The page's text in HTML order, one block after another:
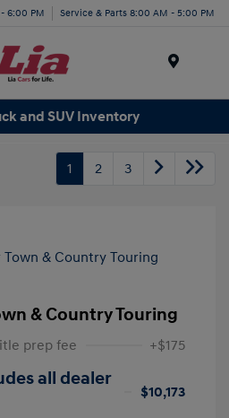
6:00 PM Service & Parts 8:00 AM - 5:00 PM
and SUV Inventory
1 2 3
& Country Touring
prep fee +$175
all dealer
$10,173